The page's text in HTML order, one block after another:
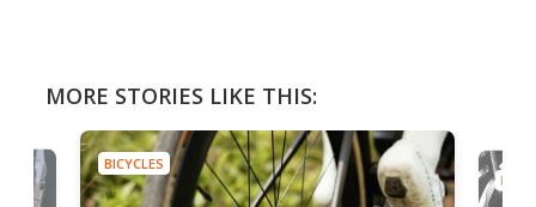
MORE STORIES LIKE THIS:
BICYCLES